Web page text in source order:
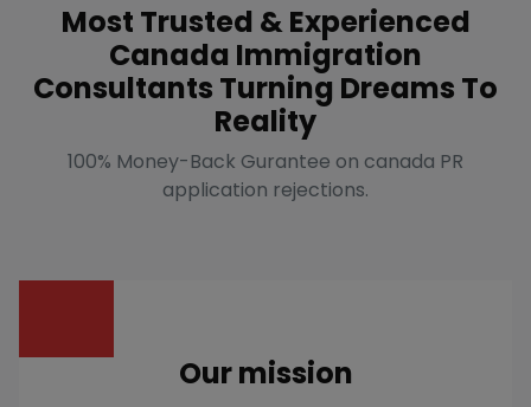
Most Trusted & Experienced
Canada Immigration
Consultants Turning Dreams To
Reality
100% Money-Back Gurantee on canada PR
application rejections.
Our mission